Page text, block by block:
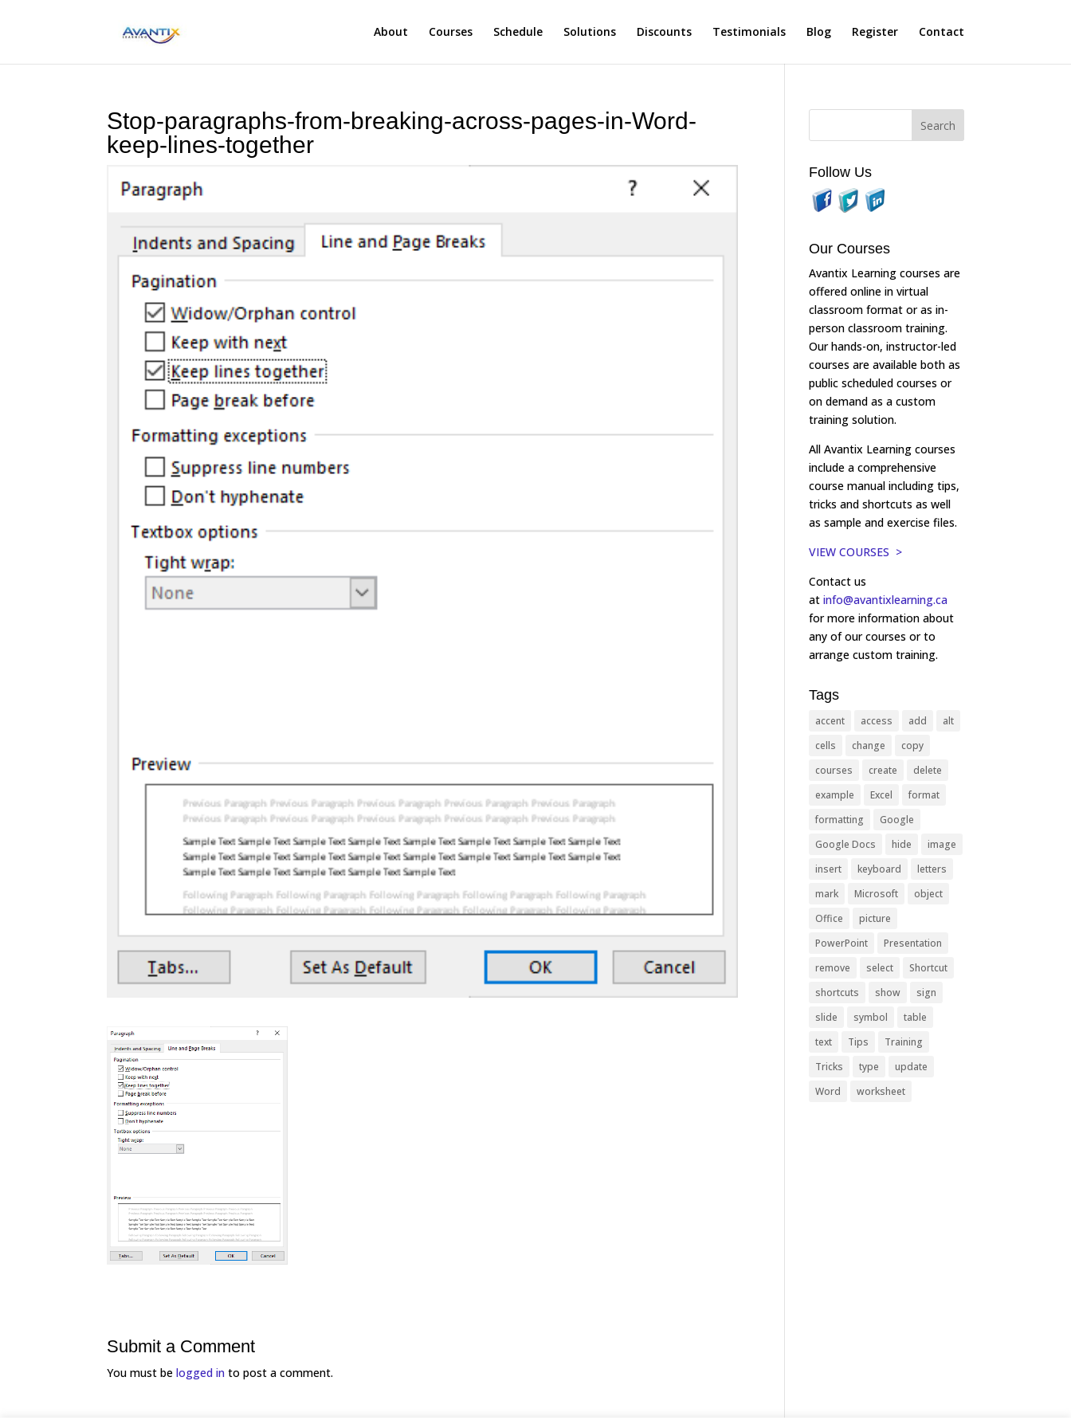
About Courses Schedule Solutions Discounts Testimonials Blog Register Contact
Stop-paragraphs-from-breaking-across-pages-in-Word-
keep-lines-together
Submit a Comment
You must belogged in to post a comment.
Follow Us
Our Courses
Avantix Learning courses are
offered online in virtual
classroom format or as in-
person classroom training.
Our hands-on, instructor-led
courses are available both as
public scheduled courses or
on demand as a custom
training solution.
All Avantix Learning courses
include a comprehensive
course manual including tips,
tricks and shortcuts as well
as sample and exercise files.
VIEW COURSES >
Contact us
atinfo@avantixlearning.ca
for more information about
any of our courses or to
arrange custom training.
Tags
accent access add
alt
cells
change
copy
courses
create
delete
example
Excel
format
formatting
Google
Google Docs
hide
image
insert
keyboard
letters
mark
Microsoft
object
Office
picture
PowerPoint
Presentation
remove
select
Shortcut
shortcuts
show
sign
slide
symbol
table
text
Tips
Training
Tricks
type
update
Word
worksheet